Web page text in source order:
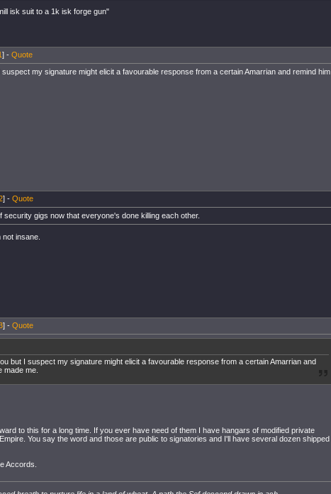
isk suit to a 1k isk forge gun"
] - Quote
my signature might elicit a favourable response from a certain Amarrian and remind him
] - Quote
security gigs now that everyone's done killing each other.
insane.
] - Quote
but I suspect my signature might elicit a favourable response from a certain Amarrian and
made me.
to this for a long time. If you ever have need of them I have hangars of modified private
You say the word and those are public to signatories and I'll have several dozen shipped
Accords.